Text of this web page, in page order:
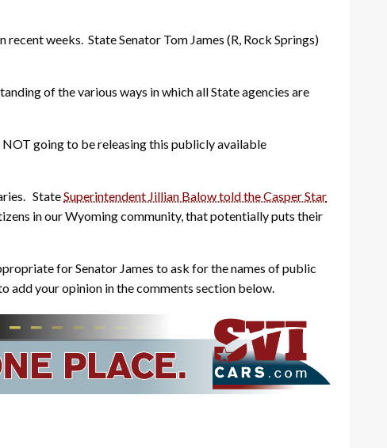
weeks. State Senator Tom James (R, Rock Springs)
of the various ways in which all State agencies are
going to be releasing this publicly available
StateSuperintendent Jillian Balow told the Casper Star
in our Wyoming community, that potentially puts their
for Senator James to ask for the names of public
add your opinion in the comments section below.